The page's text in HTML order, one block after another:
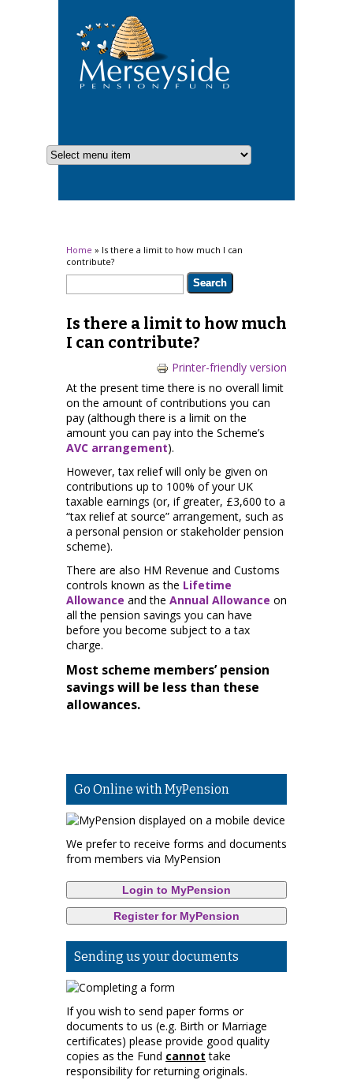
You are here
Home » Is there a limit to how much I can
contribute?
Search form
Search
Is there a limit to how much
I can contribute?
Printer-friendly version
At the present time there is no overall limit
on the amount of contributions you can
pay (although there is a limit on the
amount you can pay into the Scheme’s
AVC arrangement).
However, tax relief will only be given on
contributions up to 100% of your UK
taxable earnings (or, if greater, £3,600 to a
“tax relief at source” arrangement, such as
a personal pension or stakeholder pension
scheme).
There are also HM Revenue and Customs
controls known as the Lifetime
Allowance and the Annual Allowance on
all the pension savings you can have
before you become subject to a tax
charge.
Most scheme members’ pension
savings will be less than these
allowances.
Go Online with MyPension
We prefer to receive forms and documents
from members via MyPension
Login to MyPension
Register for MyPension
Sending us your documents
If you wish to send paper forms or
documents to us (e.g. Birth or Marriage
certificates) please provide good quality
copies as the Fund cannot take
responsibility for returning originals.